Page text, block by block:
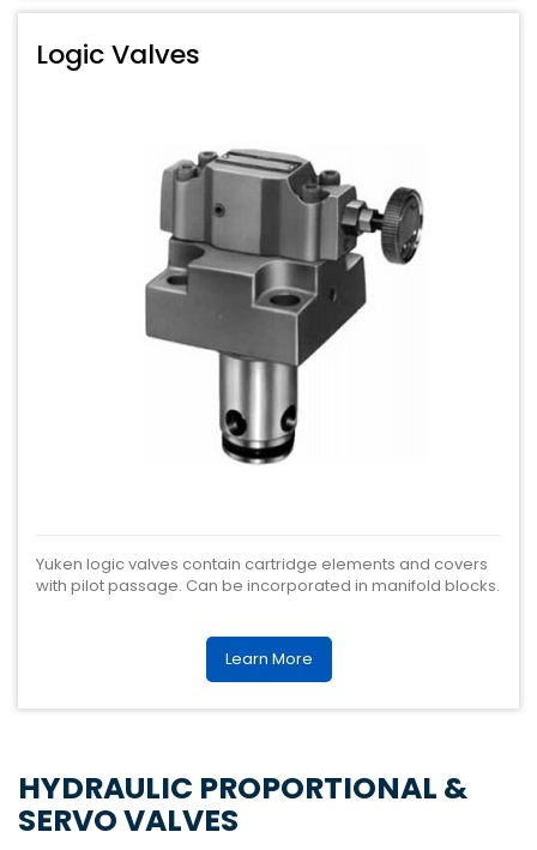
Logic Valves
Yuken logic valves contain cartridge elements and covers
with pilot passage. Can be incorporated in manifold blocks.
Learn More
HYDRAULIC PROPORTIONAL &
SERVO VALVES